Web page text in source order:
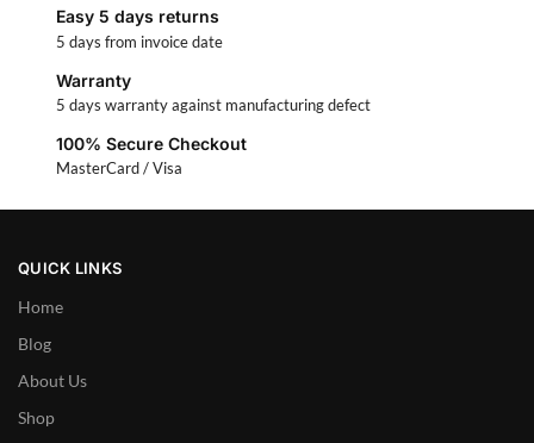
Easy 5 days returns
5 days from invoice date
Warranty
5 days warranty against manufacturing defect
100% Secure Checkout
MasterCard / Visa
QUICK LINKS
Home
Blog
About Us
Shop